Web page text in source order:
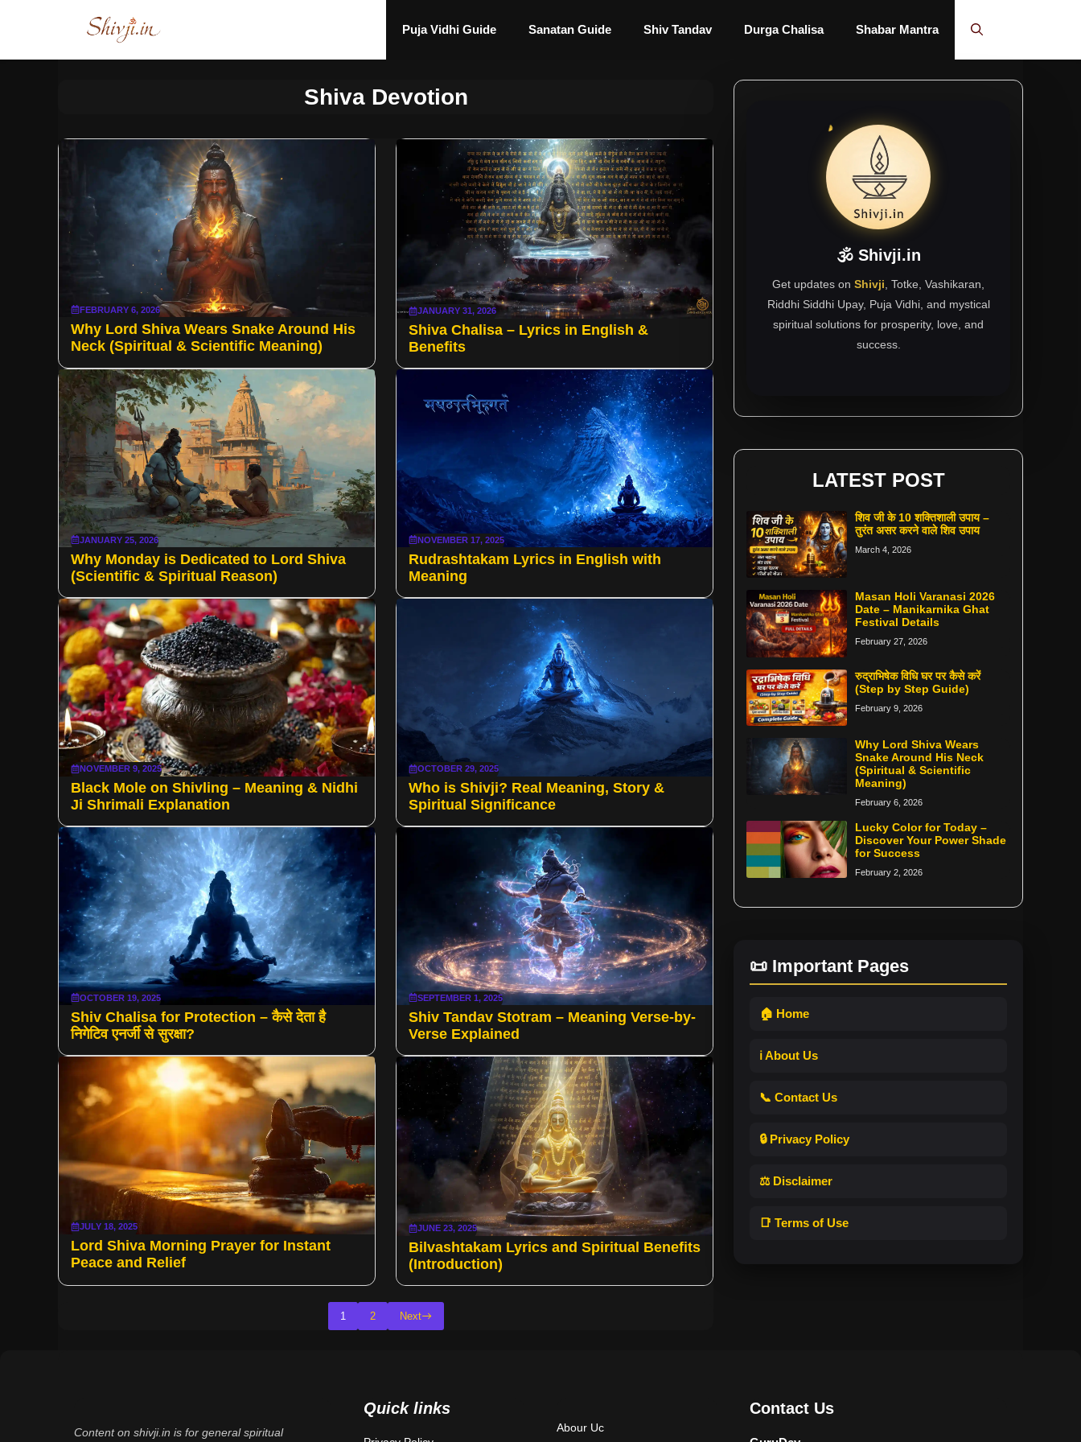
Puja Vidhi Guide Sanatan Guide Shiv Tandav Durga Chalisa Shabar Mantra
Shiva Devotion
FEBRUARY 6, 2026
Why Lord Shiva Wears Snake Around His
Neck (Spiritual & Scientific Meaning)
JANUARY 31, 2026
Shiva Chalisa – Lyrics in English &
Benefits
JANUARY 25, 2026
Why Monday is Dedicated to Lord Shiva
(Scientific & Spiritual Reason)
NOVEMBER 17, 2025
Rudrashtakam Lyrics in English with
Meaning
NOVEMBER 9, 2025
Black Mole on Shivling – Meaning & Nidhi
Ji Shrimali Explanation
OCTOBER 29, 2025
Who is Shivji? Real Meaning, Story &
Spiritual Significance
OCTOBER 19, 2025
Shiv Chalisa for Protection – कैसे देता है
निगेटिव एनर्जी से सुरक्षा?
SEPTEMBER 1, 2025
Shiv Tandav Stotram – Meaning Verse-by-
Verse Explained
JULY 18, 2025
Lord Shiva Morning Prayer for Instant
Peace and Relief
JUNE 23, 2025
Bilvashtakam Lyrics and Spiritual Benefits
(Introduction)
1 2 Next
🕉 Shivji.in
Get updates on Shivji , Totke, Vashikaran,
Riddhi Siddhi Upay, Puja Vidhi, and mystical
spiritual solutions for prosperity, love, and
success.
LATEST POST
शिव जी के 10 शक्तिशाली उपाय –
तुरंत असर करने वाले शिव उपाय
March 4, 2026
Masan Holi Varanasi 2026
Date – Manikarnika Ghat
Festival Details
February 27, 2026
रुद्राभिषेक विधि घर पर कैसे करें
(Step by Step Guide)
February 9, 2026
Why Lord Shiva Wears
Snake Around His Neck
(Spiritual & Scientific
Meaning)
February 6, 2026
Lucky Color for Today –
Discover Your Power Shade
for Success
February 2, 2026
📜 Important Pages
🏠 Home
ℹ️ About Us
📞 Contact Us
🔒 Privacy Policy
⚖️ Disclaimer
📑 Terms of Use
Content on shivji.in is for general spiritual
Quick links
Abour Uc
Contact Us